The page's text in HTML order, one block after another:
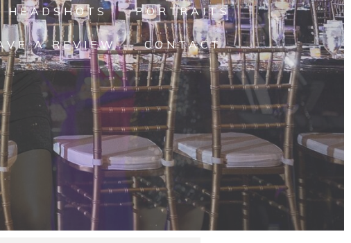
HEADSHOTS PORTRAITS
A REVIEW CONTACT